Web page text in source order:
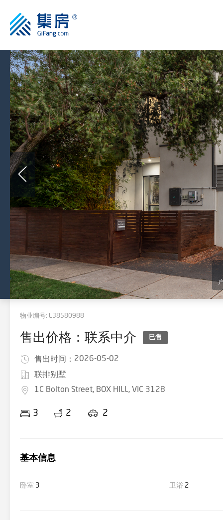
物业编号: L38580988
售出价格：联系中介 已售
售出时间： 2026-05-02
联排别墅
1C Bolton Street, BOX HILL, VIC 3128
3 2 2
基本信息
卧室 3 卫浴 2